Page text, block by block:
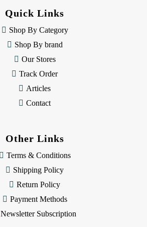
Quick Links
Shop By Category
Shop By brand
Our Stores
Track Order
Articles
Contact
Other Links
Terms & Conditions
Shipping Policy
Return Policy
Payment Methods
Newsletter Subscription